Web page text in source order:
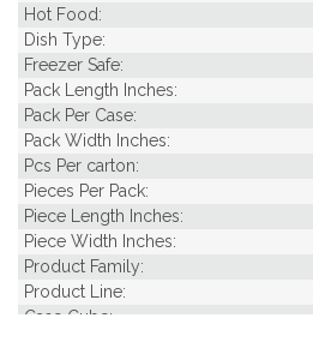
Hot Food:
Dish Type:
Freezer Safe:
Pack Length Inches:
Pack Per Case:
Pack Width Inches:
Pcs Per carton:
Pieces Per Pack:
Piece Length Inches:
Piece Width Inches:
Product Family:
Product Line:
Case Cube: